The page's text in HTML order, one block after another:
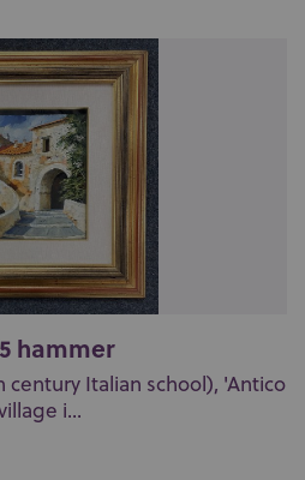
hammer
century Italian school), 'Antico
i...